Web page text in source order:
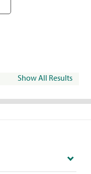
Show All Results